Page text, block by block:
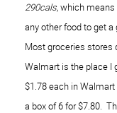
290cals,which means
any other food to get a
Most groceries stores
Walmart is the place I
$1.78 each in
a box of 6 for $7.80.